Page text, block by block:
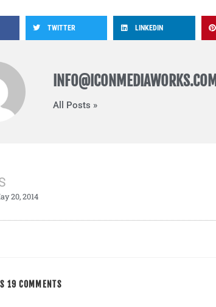
TWITTER LINKEDIN
INFO@ICONMEDIAWORKS.COM
All Posts »
20, 2014
19 COMMENTS